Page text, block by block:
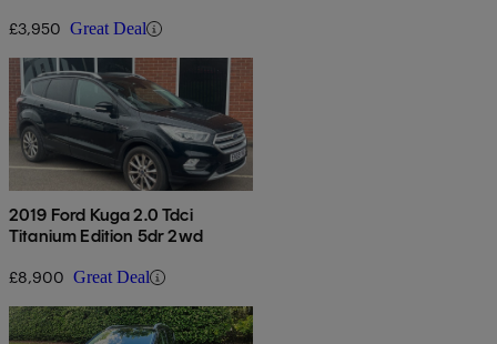
£3,950 Great Deal
2019 Ford Kuga 2.0 Tdci
Titanium Edition 5dr 2wd
£8,900 Great Deal